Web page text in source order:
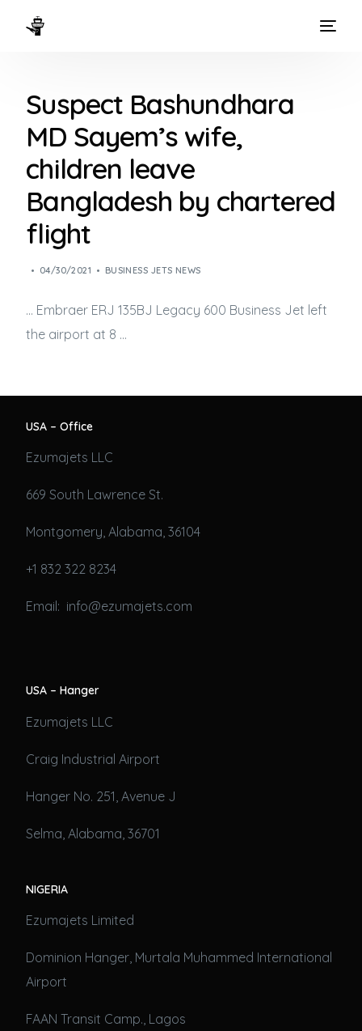
Suspect Bashundhara
MD Sayem’s wife,
children leave
Bangladesh by chartered
flight
04/30/2021 BUSINESS JETS NEWS
… Embraer ERJ 135BJ Legacy 600 Business Jet left
the airport at 8 …
USA – Office
Ezumajets LLC
669 South Lawrence St.
Montgomery, Alabama, 36104
+1 832 322 8234
Email: info@ezumajets.com
USA – Hanger
Ezumajets LLC
Craig Industrial Airport
Hanger No. 251, Avenue J
Selma, Alabama, 36701
NIGERIA
Ezumajets Limited
Dominion Hanger, Murtala Muhammed International
Airport
FAAN Transit Camp., Lagos
WAYS TO FLY
THE EXPERIENCE
FLEET